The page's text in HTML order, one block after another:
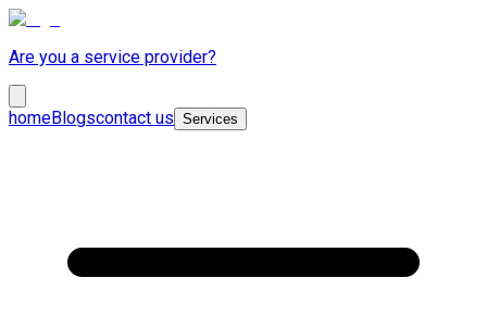
Are you a service provider?
homeBlogscontact us Services